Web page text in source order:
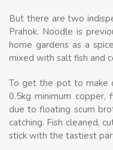
But there are two
Prahok. Noodle is
home gardens as a
mixed with salt fish and
To get the pot to make
0.5kg minimum copper,
due to floating scum
catching. Fish cleaned,
stick with the tastiest